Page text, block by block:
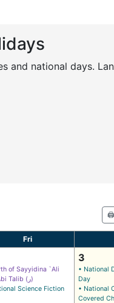
and national days.
🖨️
Fri
of Sayyidina `Ali
ibn Abi Talib (ر)
Science Fiction
3
• National
Day
• National
Covered